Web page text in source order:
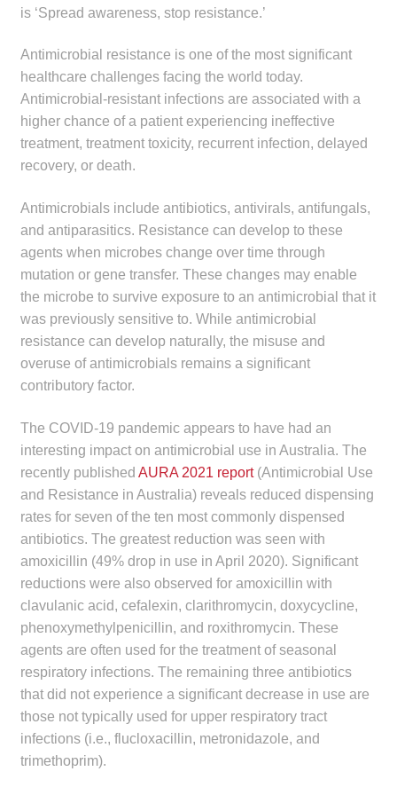
child
child
DrugAlert
Clinical Articles
Lecture Series
Innovation
News & Media
Careers
Contact
menu
Contact
HPS Corporate and Senior Management
LinkedIn
is ‘Spread awareness, stop resistance.’
Antimicrobial resistance is one of the most significant
healthcare challenges facing the world today.
Antimicrobial-resistant infections are associated with a
higher chance of a patient experiencing ineffective
treatment, treatment toxicity, recurrent infection, delayed
recovery, or death.
Antimicrobials include antibiotics, antivirals, antifungals,
and antiparasitics. Resistance can develop to these
agents when microbes change over time through
mutation or gene transfer. These changes may enable
the microbe to survive exposure to an antimicrobial that it
was previously sensitive to. While antimicrobial
resistance can develop naturally, the misuse and
overuse of antimicrobials remains a significant
contributory factor.
The COVID-19 pandemic appears to have had an
interesting impact on antimicrobial use in Australia. The
recently published AURA 2021 report(Antimicrobial Use
and Resistance in Australia) reveals reduced dispensing
rates for seven of the ten most commonly dispensed
antibiotics. The greatest reduction was seen with
amoxicillin (49% drop in use in April 2020). Significant
reductions were also observed for amoxicillin with
clavulanic acid, cefalexin, clarithromycin, doxycycline,
phenoxymethylpenicillin, and roxithromycin. These
agents are often used for the treatment of seasonal
respiratory infections. The remaining three antibiotics
that did not experience a significant decrease in use are
those not typically used for upper respiratory tract
infections (i.e., flucloxacillin, metronidazole, and
trimethoprim).